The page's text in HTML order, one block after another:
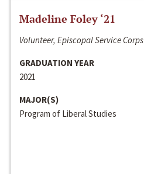
Madeline Foley ‘21
Volunteer, Episcopal Service Corps
GRADUATION YEAR
2021
MAJOR(S)
Program of Liberal Studies